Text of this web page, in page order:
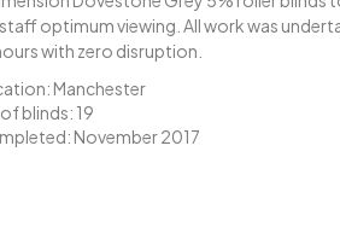
optimum viewing. All work was
with zero disruption.
Manchester
blinds: 19
November 2017